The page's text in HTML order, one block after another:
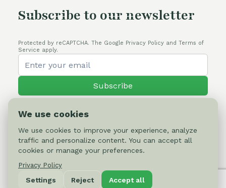
Subscribe to our newsletter
Protected by reCAPTCHA. The Google Privacy Policy and Terms of
Service apply.
Subscribe
© 2026 Cactus-online.net
Privacy Policy
We use cookies
We use cookies to improve your experience, analyze
traffic and personalize content. You can accept all
cookies or manage your preferences.
Privacy Policy
Settings Reject Accept all